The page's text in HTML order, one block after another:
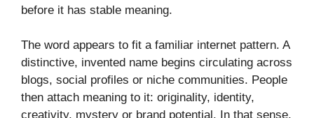
before it has stable meaning.
The word appears to fit a familiar internet pattern. A
distinctive, invented name begins circulating across
blogs, social profiles or niche communities. People
then attach meaning to it: originality, identity,
creativity, mystery or brand potential. In that sense,